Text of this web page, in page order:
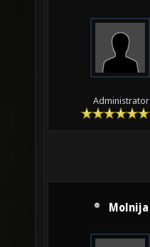
Administrator
Molnija